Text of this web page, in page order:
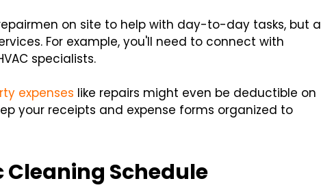
on site to help with day-to-day tasks, but a
For example, you'll need to connect with
specialists.
expenses like repairs might even be deductible on
your receipts and expense forms organized to
Schedule